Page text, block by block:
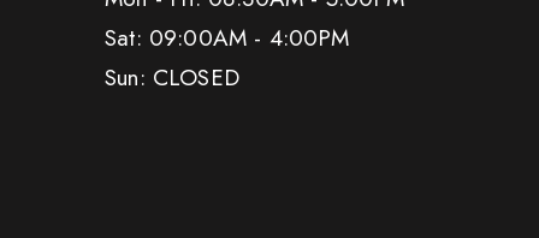
Sat: 09:00AM - 4:00PM
Sun: CLOSED